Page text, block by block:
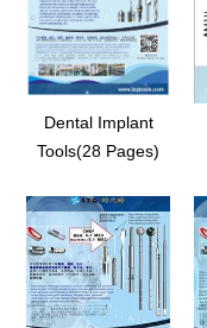
Dental Implant
Tools(28 Pages)